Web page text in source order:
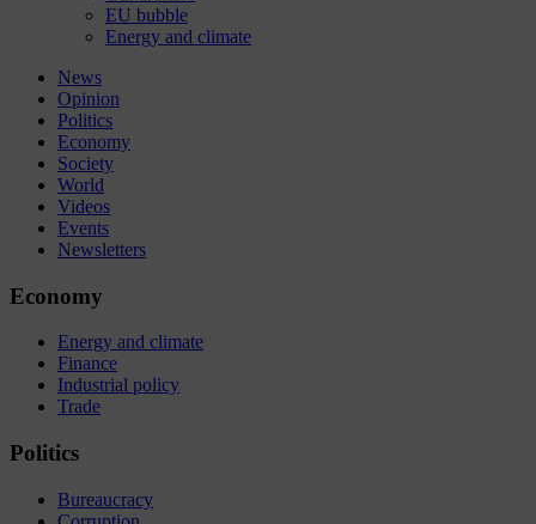
EU bubble
Energy and climate
News
Opinion
Politics
Economy
Society
World
Videos
Events
Newsletters
Economy
Energy and climate
Finance
Industrial policy
Trade
Politics
Bureaucracy